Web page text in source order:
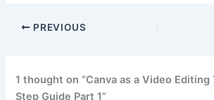
PREVIOUS
1 thought on “Canva as a Video
Step Guide Part 1”